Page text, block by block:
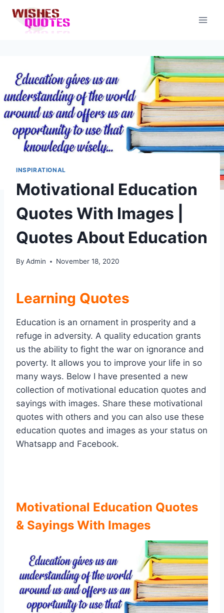
content
INSPIRATIONAL
Motivational Education
Quotes With Images |
Quotes About Education
By Admin November 18, 2020
Learning Quotes
Education is an ornament in prosperity and a
refuge in adversity. A quality education grants
us the ability to fight the war on ignorance and
poverty. It allows you to improve your life in so
many ways. Below I have presented a new
collection of motivational education quotes and
sayings with images. Share these motivational
quotes with others and you can also use these
education quotes and images as your status on
Whatsapp and Facebook.
Motivational Education Quotes
& Sayings With Images